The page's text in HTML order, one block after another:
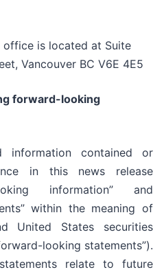
office is located at Suite
Vancouver BC V6E 4E5
forward-looking
information contained or
in this news release
information” and
within the meaning of
United States securities
looking statements”).
relate to future